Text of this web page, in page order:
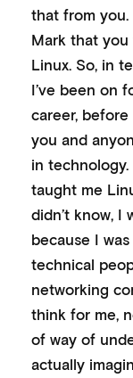
that from you.
Mark that
Linux. So, in
I’ve been on
career, before
you and
in technology.
taught me
didn’t know, I
because I
technical
networking
think for me,
of way of
actually